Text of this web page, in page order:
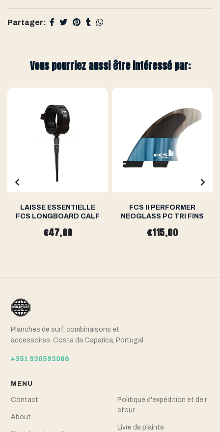
Partager:
Vous pourriez aussi être intéressé par:
LAISSE ESSENTIELLE
FCS LONGBOARD CALF
€47,00
FCS II PERFORMER
NEOGLASS PC TRI FINS
€115,00
Planches de surf, combinaisons et
accessoires. Costa da Caparica, Portugal.
+351 930593066
MENU
Contact
About
Politique d'expédition et de r
etour
Livre de plainte